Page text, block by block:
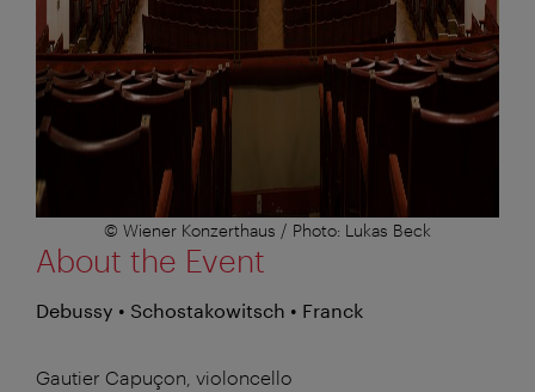
© Wiener Konzerthaus / Photo: Lukas Beck
About the Event
Debussy • Schostakowitsch • Franck
Gautier Capuçon, violoncello